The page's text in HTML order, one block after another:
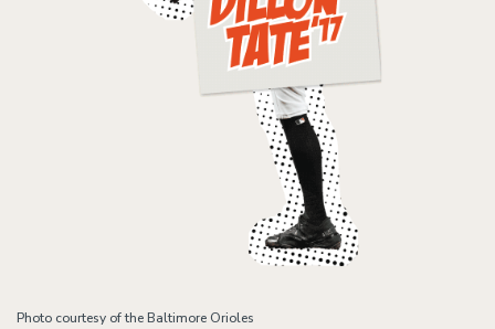
Photo courtesy of the Baltimore Orioles